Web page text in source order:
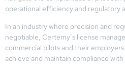
operational efficiency and regulatory
In an industry where precision and
negotiable, Certemy’s license
commercial pilots and their
achieve and maintain compliance